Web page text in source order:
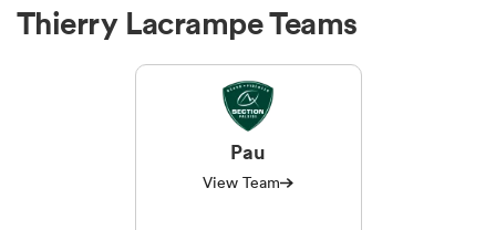
Thierry Lacrampe Teams
Pau
View Team